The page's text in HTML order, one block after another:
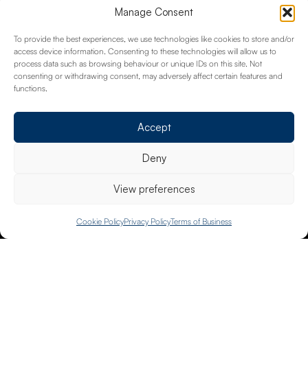
Manage Consent
To provide the best experiences, we use technologies like cookies to store and/or
access device information. Consenting to these technologies will allow us to
process data such as browsing behaviour or unique IDs on this site. Not
consenting or withdrawing consent, may adversely affect certain features and
functions.
Accept
Deny
View preferences
Cookie PolicyPrivacy PolicyTerms of Business
of causation to reduce amounts recoverable
under policies where cover is triggered. If your
insurer wrote to you before the test case to
advise you that your claim was potentially
affected by the test case, then the FCA has
asked that they communicate with you within
seven days of the Court’s judgement.
020 8658 4334